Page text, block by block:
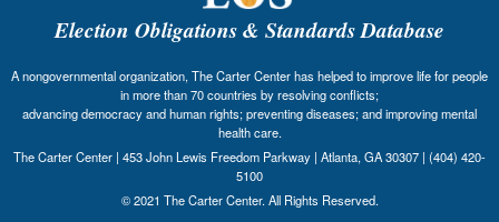
Election Obligations & Standards Database
A nongovernmental organization, The Carter Center has helped to improve life for people
in more than 70 countries by resolving conflicts;
advancing democracy and human rights; preventing diseases; and improving mental
health care.
The Carter Center | 453 John Lewis Freedom Parkway | Atlanta, GA 30307 | (404) 420-
5100
© 2021 The Carter Center. All Rights Reserved.